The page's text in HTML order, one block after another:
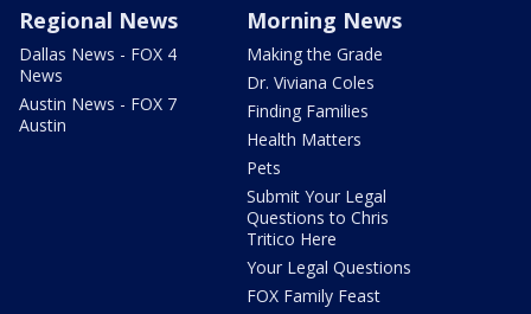
Regional News
Dallas News - FOX 4
News
Austin News - FOX 7
Austin
Morning News
Making the Grade
Dr. Viviana Coles
Finding Families
Health Matters
Pets
Submit Your Legal
Questions to Chris
Tritico Here
Your Legal Questions
FOX Family Feast